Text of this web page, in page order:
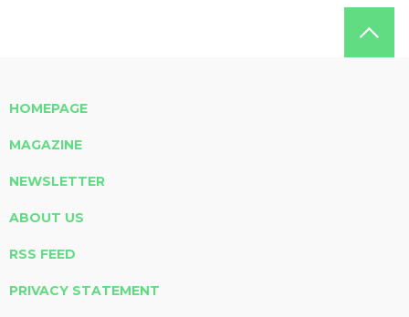
HOMEPAGE
MAGAZINE
NEWSLETTER
ABOUT US
RSS FEED
PRIVACY STATEMENT